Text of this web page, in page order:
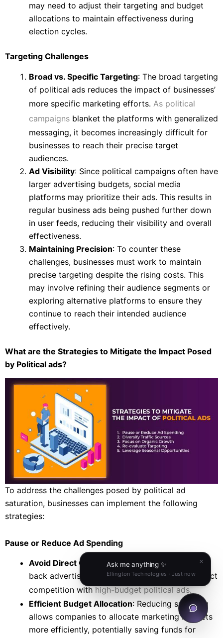
may need to adjust their targeting and budget
allocations to maintain effectiveness during
election cycles.
Targeting Challenges
Broad vs. Specific Targeting: The broad targeting
of political ads reduces the impact of businesses’
more specific marketing efforts. As political
campaigns blanket the platforms with generalized
messaging, it becomes increasingly difficult for
businesses to reach their precise target
audiences.
Ad Visibility: Since political campaigns often have
larger advertising budgets, social media
platforms may prioritize their ads. This results in
regular business ads being pushed further down
in user feeds, reducing their visibility and overall
effectiveness.
Maintaining Precision: To counter these
challenges, businesses must work to maintain
precise targeting despite the rising costs. This
may involve refining their audience segments or
exploring alternative platforms to ensure they
continue to reach their intended audience
effectively.
What are the Strategies to Mitigate the Impact Posed
by Political ads?
To address the challenges posed by political ad
saturation, businesses can implement the following
strategies:
Pause or Reduce Ad Spending
Avoid Direct Competition: Temporarily scaling
back advertising can help businesses avoid direct
competition withhigh-budget political ads.
Efficient Budget Allocation: Reducing spending
allows companies to allocate marketing budgets
more efficiently, potentially saving funds for